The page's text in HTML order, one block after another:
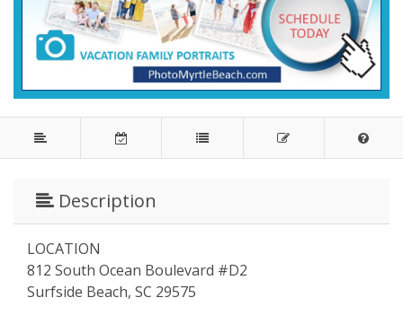
Description
LOCATION
812 South Ocean Boulevard #D2
Surfside Beach, SC 29575